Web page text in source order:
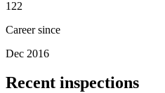
122
Career since
Dec 2016
Recent inspections